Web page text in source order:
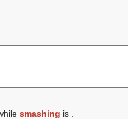
smashing is .